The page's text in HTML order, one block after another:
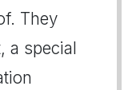
They
a special